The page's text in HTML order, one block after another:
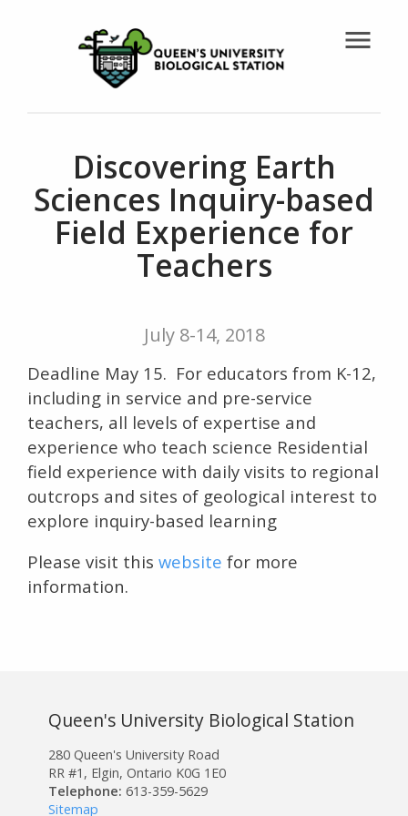
menu
Discovering Earth
Sciences Inquiry-based
Field Experience for
Teachers
July 8-14, 2018
Deadline May 15. For educators from K-12,
including in service and pre-service
teachers, all levels of expertise and
experience who teach science Residential
field experience with daily visits to regional
outcrops and sites of geological interest to
explore inquiry-based learning
Please visit this website for more
information.
Queen's University Biological Station
280 Queen's University Road
RR #1, Elgin, Ontario K0G 1E0
Telephone: 613-359-5629
Sitemap